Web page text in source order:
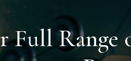
Full Range